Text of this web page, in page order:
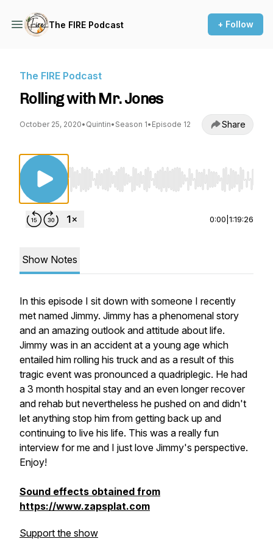
The FIRE Podcast + Follow
The FIRE Podcast
Rolling with Mr. Jones
October 25, 2020• Quintin• Season 1• Episode 12 Share
Use Left/Right to seek, Home/End to jump
0:00 1:19:26
Show Notes
In this episode I sit down with someone I recently
met named Jimmy. Jimmy has a phenomenal story
and an amazing outlook and attitude about life.
Jimmy was in an accident at a young age which
entailed him rolling his truck and as a result of this
tragic event was pronounced a quadriplegic. He had
a 3 month hospital stay and an even longer recover
and rehab but nevertheless he pushed on and didn't
let anything stop him from getting back up and
continuing to live his life. This was a really fun
interview for me and I just love Jimmy's perspective.
Enjoy!
Sound effects obtained from
https://www.zapsplat.com
Support the show